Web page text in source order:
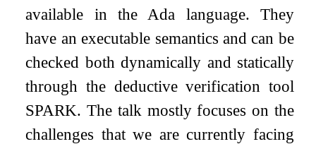
available in the Ada language. They
have an executable semantics and can be
checked both dynamically and statically
through the deductive verification tool
SPARK. The talk mostly focuses on the
challenges that we are currently facing